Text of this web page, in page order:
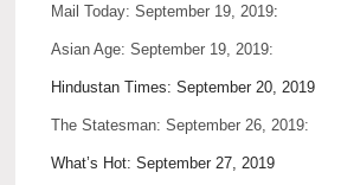
Mail Today: September 19, 2019:
Asian Age: September 19, 2019:
Hindustan Times: September 20, 2019
The Statesman: September 26, 2019:
What’s Hot: September 27, 2019